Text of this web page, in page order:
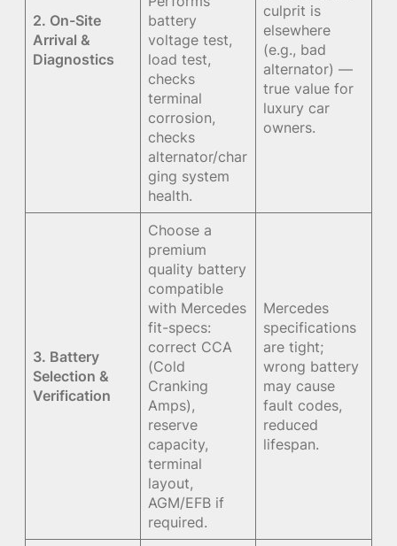
2. On-Site
Arrival &
Diagnostics
battery
voltage test,
load test,
checks
terminal
corrosion,
checks
alternator/char
ging system
health.
culprit is
elsewhere
(e.g., bad
alternator) —
true value for
luxury car
owners.
3. Battery
Selection &
Verification
Choose a
premium
quality battery
compatible
with Mercedes
fit-specs:
correct CCA
(Cold
Cranking
Amps),
reserve
capacity,
terminal
layout,
AGM/EFB if
required.
Mercedes
specifications
are tight;
wrong battery
may cause
fault codes,
reduced
lifespan.